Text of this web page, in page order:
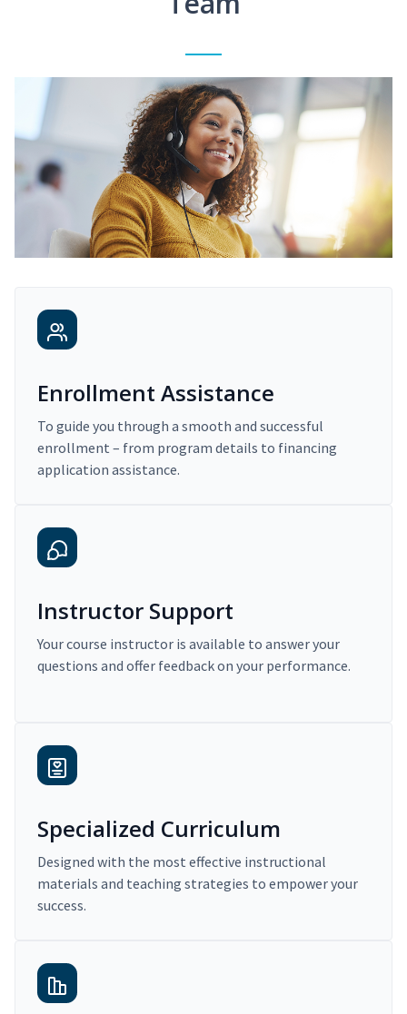
Enrollment Assistance
To guide you through a smooth and successful
enrollment – from program details to financing
application assistance.
Instructor Support
Your course instructor is available to answer your
questions and offer feedback on your performance.
Specialized Curriculum
Designed with the most effective instructional
materials and teaching strategies to empower your
success.